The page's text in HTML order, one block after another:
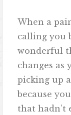
When a
calling you
wonderful
changes as
picking up
because
that hadn’t